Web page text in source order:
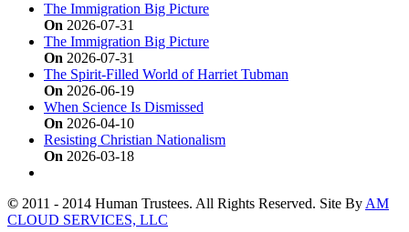
The Immigration Big Picture
On 2026-07-31
The Immigration Big Picture
On 2026-07-31
The Spirit-Filled World of Harriet Tubman
On 2026-06-19
When Science Is Dismissed
On 2026-04-10
Resisting Christian Nationalism
On 2026-03-18
© 2011 - 2014 Human Trustees. All Rights Reserved. Site By AM
CLOUD SERVICES, LLC